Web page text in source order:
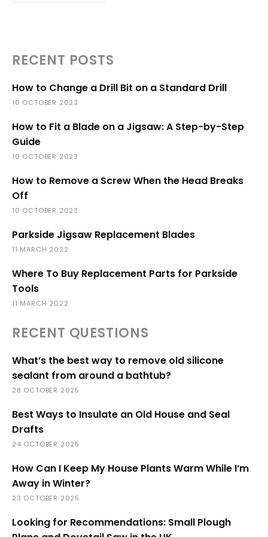
RECENT POSTS
How to Change a Drill Bit on a Standard Drill
10 OCTOBER 2023
How to Fit a Blade on a Jigsaw: A Step-by-Step
Guide
10 OCTOBER 2023
How to Remove a Screw When the Head Breaks
Off
10 OCTOBER 2023
Parkside Jigsaw Replacement Blades
11 MARCH 2022
Where To Buy Replacement Parts for Parkside
Tools
11 MARCH 2022
RECENT QUESTIONS
What’s the best way to remove old silicone
sealant from around a bathtub?
28 OCTOBER 2025
Best Ways to Insulate an Old House and Seal
Drafts
24 OCTOBER 2025
How Can I Keep My House Plants Warm While I’m
Away in Winter?
23 OCTOBER 2025
Looking for Recommendations: Small Plough